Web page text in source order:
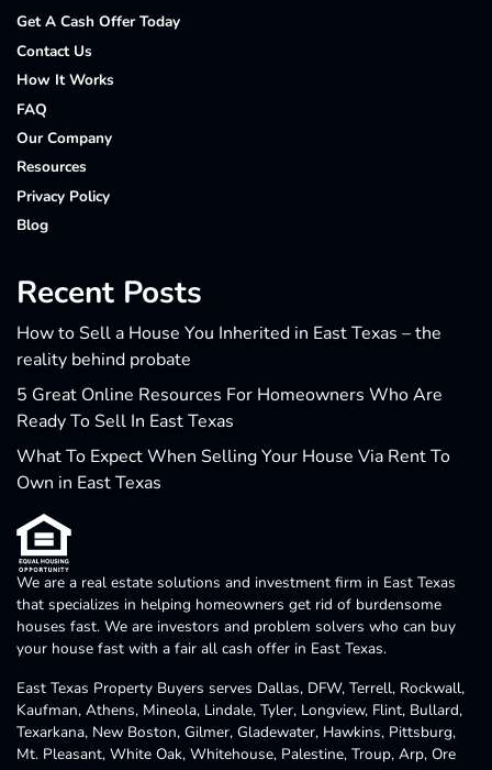
Get A Cash Offer Today
Contact Us
How It Works
FAQ
Our Company
Resources
Privacy Policy
Blog
Recent Posts
How to Sell a House You Inherited in East Texas – the
reality behind probate
5 Great Online Resources For Homeowners Who Are
Ready To Sell In East Texas
What To Expect When Selling Your House Via Rent To
Own in East Texas
We are a real estate solutions and investment firm in East Texas
that specializes in helping homeowners get rid of burdensome
houses fast. We are investors and problem solvers who can buy
your house fast with a fair all cash offer in East Texas.
East Texas Property Buyers serves Dallas, DFW, Terrell, Rockwall,
Kaufman, Athens, Mineola, Lindale, Tyler, Longview, Flint, Bullard,
Texarkana, New Boston, Gilmer, Gladewater, Hawkins, Pittsburg,
Mt. Pleasant, White Oak, Whitehouse, Palestine, Troup, Arp, Ore